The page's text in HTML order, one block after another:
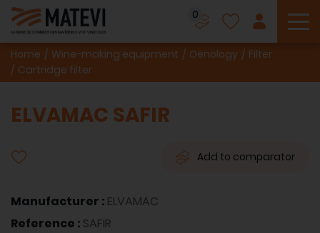
0
Home Wine-making equipment Oenology
Filter
Cartridge filter
ELVAMAC SAFIR
Add to comparator
Manufacturer : ELVAMAC
Reference : SAFIR